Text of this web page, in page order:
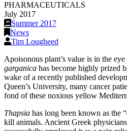
PHARMACEUTICALS
July 2017
Summer 2017
News
Tim Lougheed
Apoisonous plant’s value is in the
garganica has become highly prized
wake of a recently published
Queen’s University, many cancer
fond of these noxious yellow
Thapsia has long been known as the
kill animals. Ancient Greek